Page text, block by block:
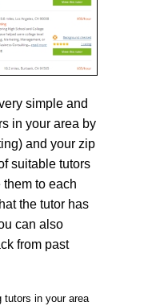
simple and
in your area by
and your zip
suitable tutors
to each
the tutor has
can also
from past
tutors in your area